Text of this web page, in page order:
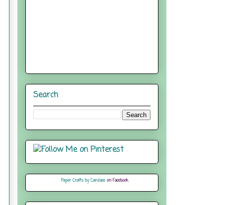
Search
Paper Crafts by Candaceon Facebook